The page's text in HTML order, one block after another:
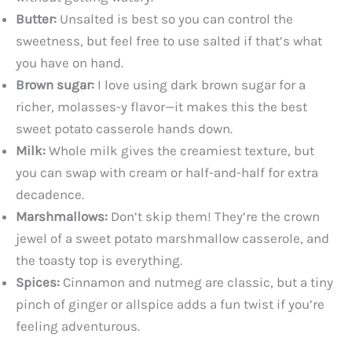
Butter: Unsalted is best so you can control the
sweetness, but feel free to use salted if that’s what
you have on hand.
Brown sugar: I love using dark brown sugar for a
richer, molasses-y flavor—it makes this the best
sweet potato casserole hands down.
Milk: Whole milk gives the creamiest texture, but
you can swap with cream or half-and-half for extra
decadence.
Marshmallows: Don’t skip them! They’re the crown
jewel of a sweet potato marshmallow casserole, and
the toasty top is everything.
Spices: Cinnamon and nutmeg are classic, but a tiny
pinch of ginger or allspice adds a fun twist if you’re
feeling adventurous.